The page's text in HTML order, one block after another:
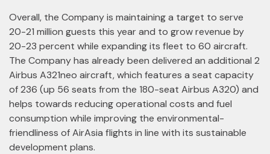
Overall, the Company is maintaining a target to serve
20-21 million guests this year and to grow revenue by
20-23 percent while expanding its fleet to 60 aircraft.
The Company has already been delivered an additional 2
Airbus A321neo aircraft, which features a seat capacity
of 236 (up 56 seats from the 180-seat Airbus A320) and
helps towards reducing operational costs and fuel
consumption while improving the environmental-
friendliness of AirAsia flights in line with its sustainable
development plans.